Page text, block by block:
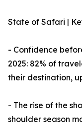
State of Safari |
- Confidence
2025: 82% of
their destination,
- The rise of the
shoulder season